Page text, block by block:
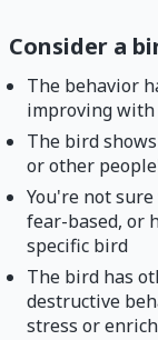
Consider a
The behavior
improving with
The bird
or other
You're not
fear-based, or
specific bird
The bird has
destructive
stress or